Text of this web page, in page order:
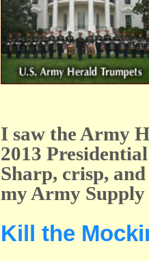
I saw the Army
2013
Sharp, crisp,
my Army Supply
Kill the